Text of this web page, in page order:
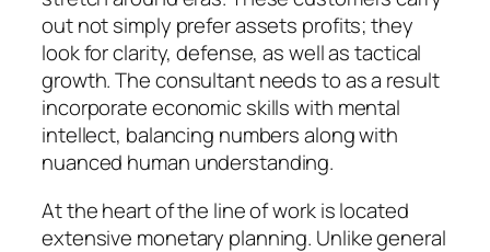
out not simply prefer assets profits; they
look for clarity, defense, as well as tactical
growth. The consultant needs to as a result
incorporate economic skills with mental
intellect, balancing numbers along with
nuanced human understanding.
At the heart of the line of work is located
extensive monetary planning. Unlike general